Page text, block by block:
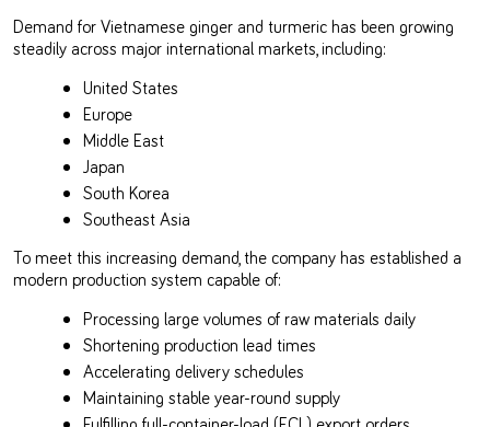
Demand for Vietnamese ginger and turmeric has been growing
steadily across major international markets, including:
United States
Europe
Middle East
Japan
South Korea
Southeast Asia
To meet this increasing demand, the company has established a
modern production system capable of:
Processing large volumes of raw materials daily
Shortening production lead times
Accelerating delivery schedules
Maintaining stable year-round supply